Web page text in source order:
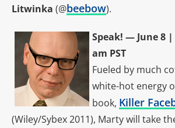
Litwinka (@beebow).
Speak! — June 8
am PST
Fueled by much
white-hot energy
book, Killer
(Wiley/Sybex 2011), Marty will take